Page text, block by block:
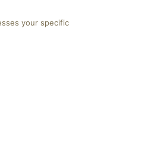
your specific